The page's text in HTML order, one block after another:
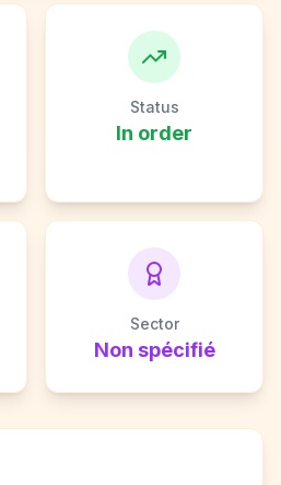
Status
In order
Sector
Non spécifié